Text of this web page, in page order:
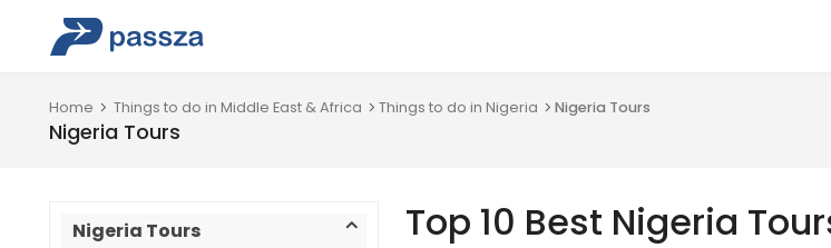
Home Things to do in Middle East & Africa Things to do in Nigeria Nigeria Tours
Nigeria Tours
Nigeria Tours Top 10 Best Nigeria